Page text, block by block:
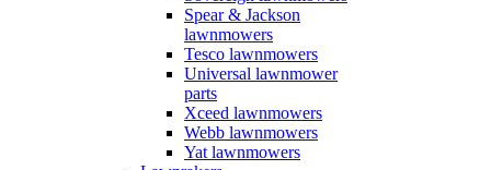
Spear & Jackson
lawnmowers
Tesco lawnmowers
Universal lawnmower
parts
Xceed lawnmowers
Webb lawnmowers
Yat lawnmowers